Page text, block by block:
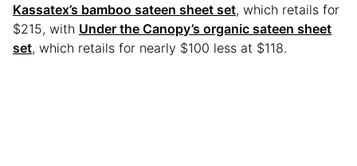
Kassatex’s bamboo sateen sheet set, which retails for
$215, with Under the Canopy’s organic sateen sheet
set, which retails for nearly $100 less at $118.